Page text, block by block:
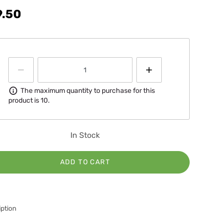
Information
The maximum quantity to purchase for this
product is 10.
In Stock
ADD TO CART